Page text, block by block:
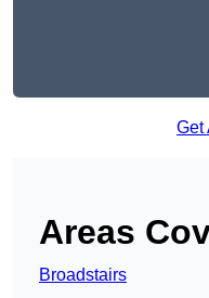
Get
Areas
Broadstairs